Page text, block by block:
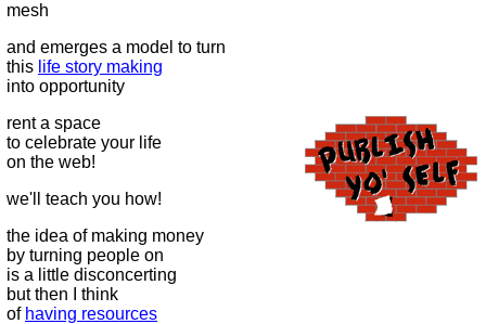
mesh
and emerges a model to turn
this life story making
into opportunity
rent a space
to celebrate your life
on the web!
we'll teach you how!
the idea of making money
by turning people on
is a little disconcerting
but then I think
of having resources